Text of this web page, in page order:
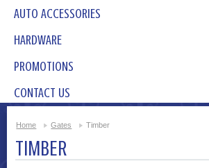
AUTO ACCESSORIES
HARDWARE
PROMOTIONS
CONTACT US
Home Gates Timber
TIMBER